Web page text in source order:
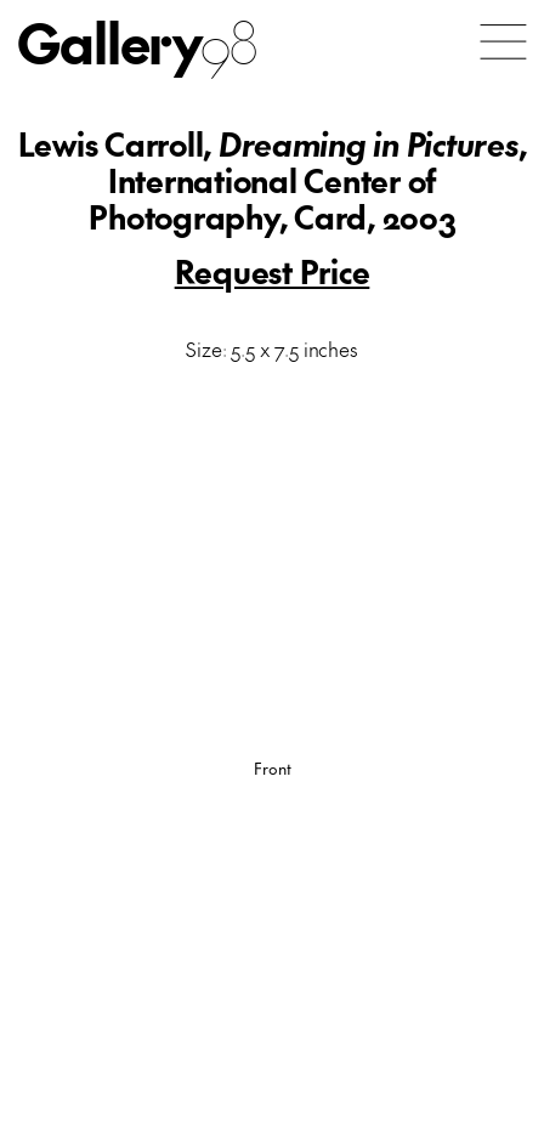
Gallery98
Lewis Carroll,Dreaming in Pictures,
International Center of
Photography, Card, 2003
Request Price
Size: 5.5 x 7.5 inches
Front